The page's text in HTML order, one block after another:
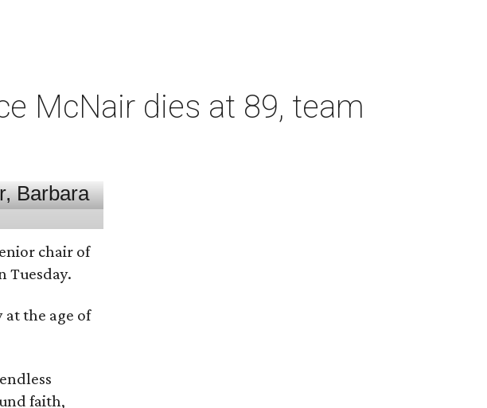
McNair dies at 89, team
chair of
Tuesday.
at the age of
faith,